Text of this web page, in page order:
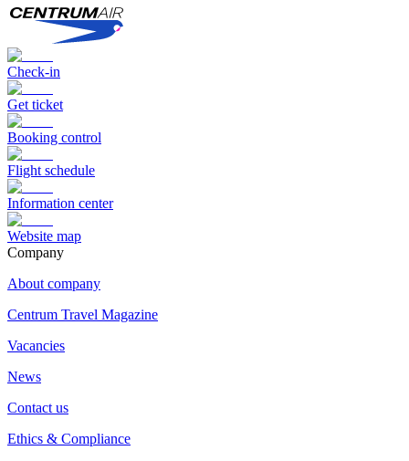
Check-in
Get ticket
Booking control
Flight schedule
Information center
Website map
Сompany
About company
Centrum Travel Magazine
Vacancies
News
Contact us
Ethics & Compliance